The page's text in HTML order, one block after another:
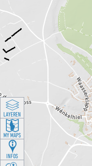
LAYEREN
MY MAPS
INFOS